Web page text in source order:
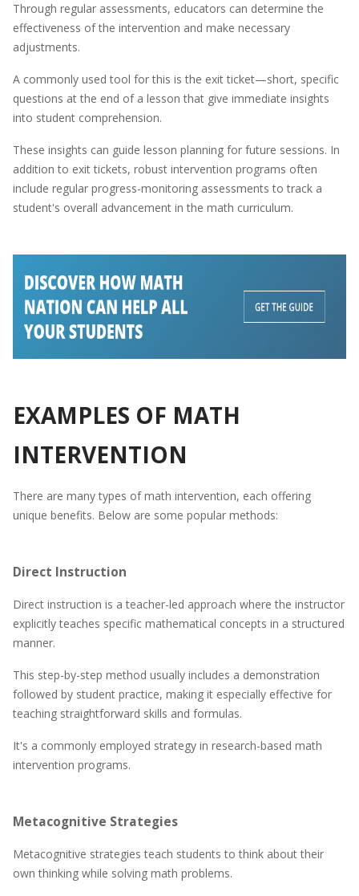
Through regular assessments, educators can determine the
effectiveness of the intervention and make necessary
adjustments.
A commonly used tool for this is the exit ticket—short, specific
questions at the end of a lesson that give immediate insights
into student comprehension.
These insights can guide lesson planning for future sessions. In
addition to exit tickets, robust intervention programs often
include regular progress-monitoring assessments to track a
student's overall advancement in the math curriculum.
EXAMPLES OF MATH
INTERVENTION
There are many types of math intervention, each offering
unique benefits. Below are some popular methods:
Direct Instruction
Direct instruction is a teacher-led approach where the instructor
explicitly teaches specific mathematical concepts in a structured
manner.
This step-by-step method usually includes a demonstration
followed by student practice, making it especially effective for
teaching straightforward skills and formulas.
It's a commonly employed strategy in research-based math
intervention programs.
Metacognitive Strategies
Metacognitive strategies teach students to think about their
own thinking while solving math problems.